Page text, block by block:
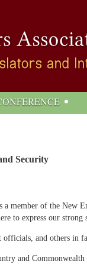
Security
member of the New
to express our
and others in
and